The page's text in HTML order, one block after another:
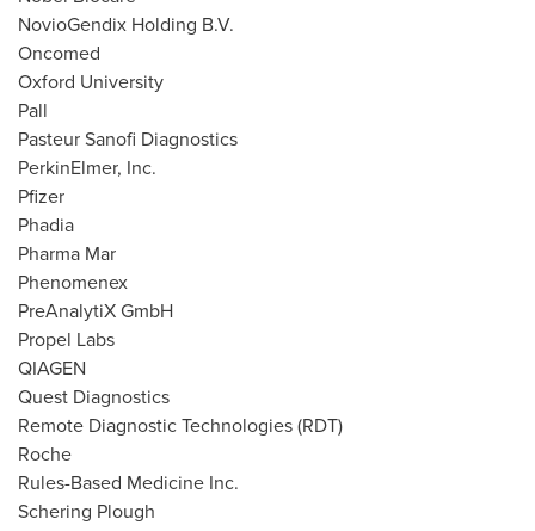
NovioGendix Holding B.V.
Oncomed
Oxford University
Pall
Pasteur Sanofi Diagnostics
PerkinElmer, Inc.
Pfizer
Phadia
Pharma Mar
Phenomenex
PreAnalytiX GmbH
Propel Labs
QIAGEN
Quest Diagnostics
Remote Diagnostic Technologies (RDT)
Roche
Rules-Based Medicine Inc.
Schering Plough